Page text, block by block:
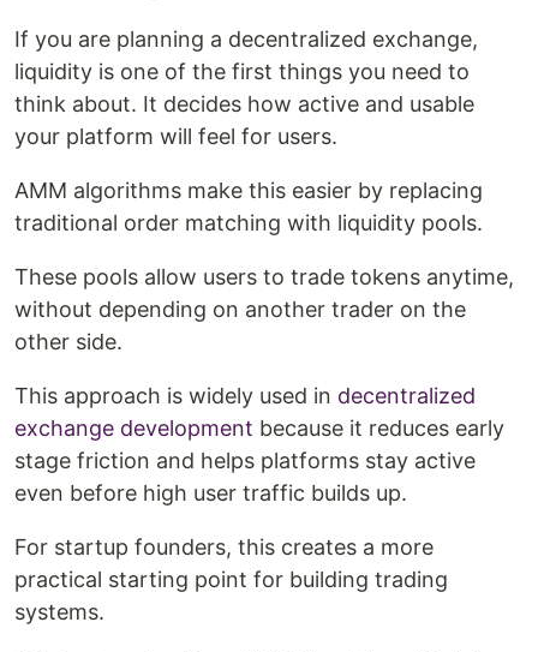
If you are planning a decentralized exchange,
liquidity is one of the first things you need to
think about. It decides how active and usable
your platform will feel for users.
AMM algorithms make this easier by replacing
traditional order matching with liquidity pools.
These pools allow users to trade tokens anytime,
without depending on another trader on the
other side.
This approach is widely used in decentralized
exchange development because it reduces early
stage friction and helps platforms stay active
even before high user traffic builds up.
For startup founders, this creates a more
practical starting point for building trading
systems.